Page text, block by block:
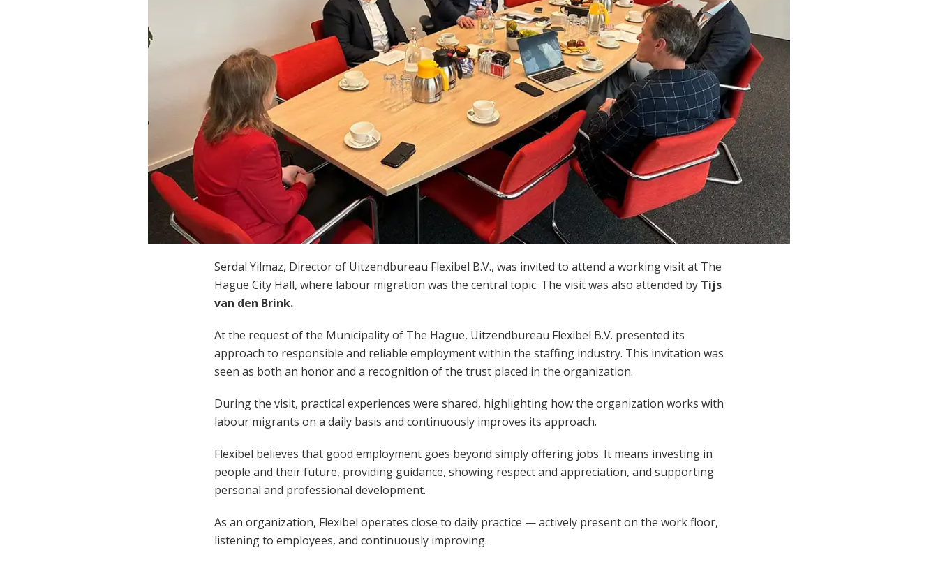
Serdal Yilmaz, Director of Uitzendbureau Flexibel B.V., was invited to attend a working visit at The
Hague City Hall, where labour migration was the central topic. The visit was also attended by Tijs
van den Brink.
At the request of the Municipality of The Hague, Uitzendbureau Flexibel B.V. presented its
approach to responsible and reliable employment within the staffing industry. This invitation was
seen as both an honor and a recognition of the trust placed in the organization.
During the visit, practical experiences were shared, highlighting how the organization works with
labour migrants on a daily basis and continuously improves its approach.
Flexibel believes that good employment goes beyond simply offering jobs. It means investing in
people and their future, providing guidance, showing respect and appreciation, and supporting
personal and professional development.
As an organization, Flexibel operates close to daily practice — actively present on the work floor,
listening to employees, and continuously improving.